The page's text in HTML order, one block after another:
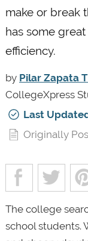
make or break
has some
efficiency.
by Pilar Zapata
CollegeXpress
Last
Originally
The college
school students.